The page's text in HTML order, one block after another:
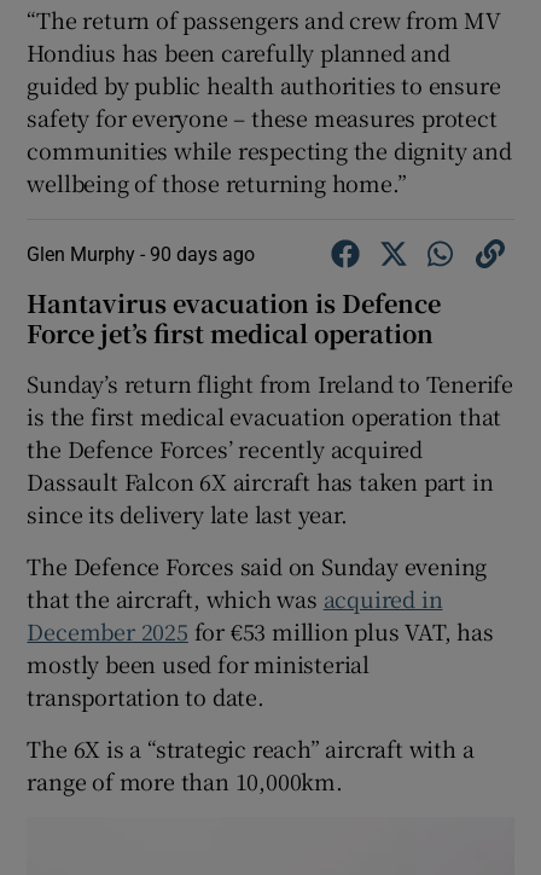
“The return of passengers and crew from MV
Hondius has been carefully planned and
guided by public health authorities to ensure
safety for everyone – these measures protect
communities while respecting the dignity and
wellbeing of those returning home.”
Glen Murphy - 90 days ago
Hantavirus evacuation is Defence
Force jet’s first medical operation
Sunday’s return flight from Ireland to Tenerife
is the first medical evacuation operation that
the Defence Forces’ recently acquired
Dassault Falcon 6X aircraft has taken part in
since its delivery late last year.
The Defence Forces said on Sunday evening
that the aircraft, which was acquired in
December 2025 for €53 million plus VAT, has
mostly been used for ministerial
transportation to date.
The 6X is a “strategic reach” aircraft with a
range of more than 10,000km.